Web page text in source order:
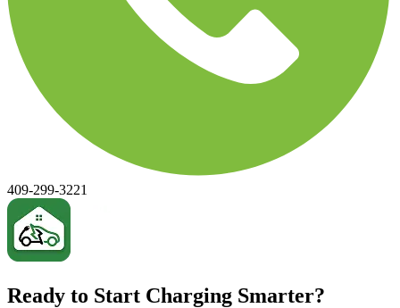
409-299-3221
Ready to Start Charging Smarter?